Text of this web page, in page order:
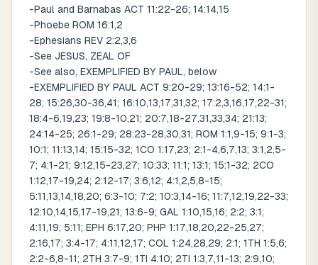
-Paul and Barnabas ACT 11:22-26; 14:14,15
-Phoebe ROM 16:1,2
-Ephesians REV 2:2,3,6
-See JESUS, ZEAL OF
-See also, EXEMPLIFIED BY PAUL, below
-EXEMPLIFIED BY PAUL ACT 9:20-29; 13:16-52; 14:1-
28; 15:26,30-36,41; 16:10,13,17,31,32; 17:2,3,16,17,22-31;
18:4-6,19,23; 19:8-10,21; 20:7,18-27,31,33,34; 21:13;
24:14-25; 26:1-29; 28:23-28,30,31; ROM 1:1,9-15; 9:1-3;
10:1; 11:13,14; 15:15-32; 1CO 1:17,23; 2:1-4,6,7,13; 3:1,2,5-
7; 4:1-21; 9:12,15-23,27; 10:33; 11:1; 13:1; 15:1-32; 2CO
1:12,17-19,24; 2:12-17; 3:6,12; 4:1,2,5,8-15;
5:11,13,14,18,20; 6:3-10; 7:2; 10:3,14-16; 11:7,12,19,22-33;
12:10,14,15,17-19,21; 13:6-9; GAL 1:10,15,16; 2:2; 3:1;
4:11,19; 5:11; EPH 6:17,20; PHP 1:17,18,20,22-25,27;
2:16,17; 3:4-17; 4:11,12,17; COL 1:24,28,29; 2:1; 1TH 1:5,6;
2:2-6,8-11; 2TH 3:7-9; 1TI 4:10; 2TI 1:3,7,11-13; 2:9,10;